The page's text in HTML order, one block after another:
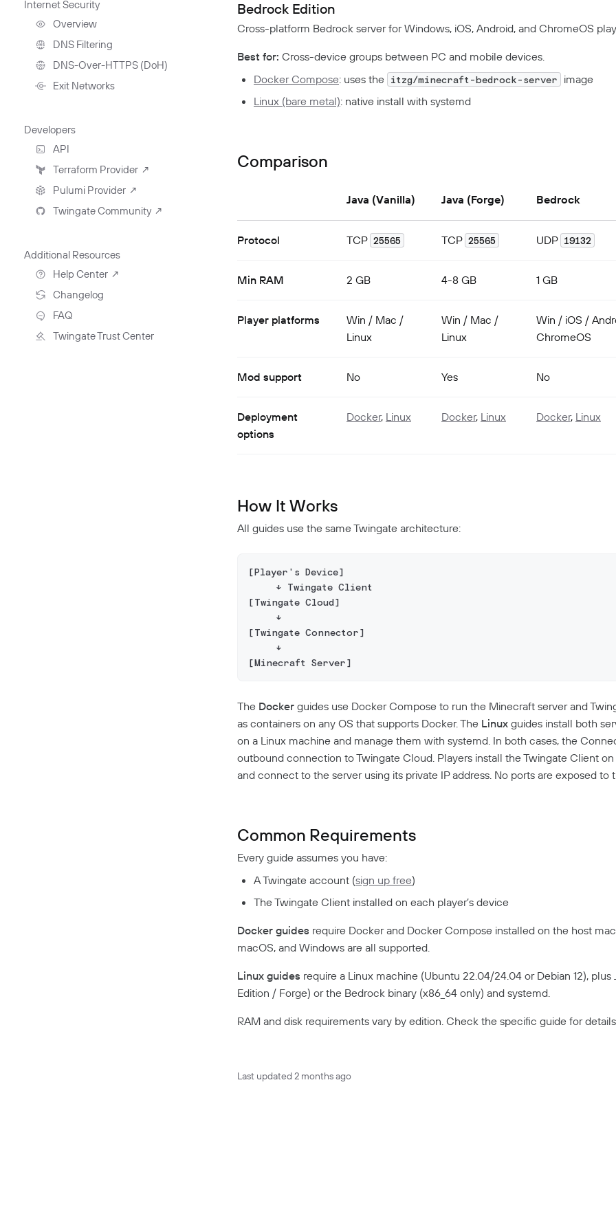
Deployment Automation
Remote Development
With Twingate SSH And
Internet Security
Overview
DNS Filtering
Client Configuration
NextDNS Integration
DNS-Over-HTTPS (DoH)
Exit Networks
Developers
API
Getting Started With The
Exploring The APIs
Introduction To The Twingate
Schema
Terraform Provider ↗
Pulumi Provider ↗
Twingate Community ↗
Additional Resources
Help Center ↗
Need Help?
Troubleshooting
Changelog
FAQ
Twingate Trust Center
Bedrock Edition
Cross-platform Bedrock server for Windows, iOS, Android, and ChromeOS
Best for: Cross-device groups between PC and mobile devices.
Docker Compose: uses the itzg/minecraft-bedrock-server
image
Linux (bare metal): native install with systemd
Comparison
Java (Vanilla) Java (Forge) Bedrock
Protocol TCP 25565 TCP 25565 UDP 19132
Min RAM 2 GB 4-8 GB 1 GB
Player platforms
Win / Mac /
Linux
Win / Mac /
Linux
Win / iOS /
ChromeOS
Mod support No Yes No
Deployment
options
Docker, Linux Docker, Linux Docker, Linux
How It Works
All guides use the same Twingate architecture:
[Player's Device]
     ↓ Twingate Client
[Twingate Cloud]
     ↓
[Twingate Connector]
     ↓
[Minecraft Server]
The Docker guides use Docker Compose to run the Minecraft server and
as containers on any OS that supports Docker. The Linux guides install both
on a Linux machine and manage them with systemd. In both cases, the
outbound connection to Twingate Cloud. Players install the Twingate Client
and connect to the server using its private IP address. No ports are exposed to
Common Requirements
Every guide assumes you have:
A Twingate account (sign up free)
The Twingate Client installed on each player’s device
Docker guides require Docker and Docker Compose installed on the host
macOS, and Windows are all supported.
Linux guides require a Linux machine (Ubuntu 22.04/24.04 or Debian 12), plus
Edition / Forge) or the Bedrock binary (x86_64 only) and systemd.
RAM and disk requirements vary by edition. Check the specific guide for
Last updated 2 months ago